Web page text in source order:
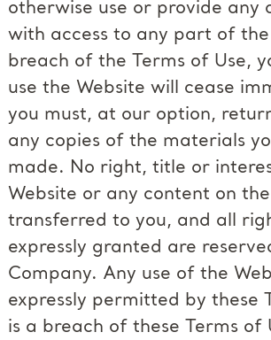
otherwise use or provide any
with access to any part of the
breach of the Terms of Use,
use the Website will cease
you must, at our option,
any copies of the materials
made. No right, title or
Website or any content on
transferred to you, and all
expressly granted are
Company. Any use of the
expressly permitted by these
is a breach of these Terms of